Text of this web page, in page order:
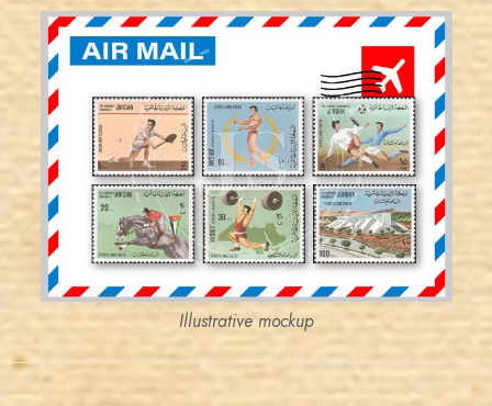
JS
JORDANSTAMPS.COM
EST. 2007
Illustrative mockup